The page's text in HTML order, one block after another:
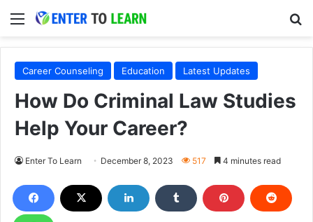
Menu
Career Counseling Education Latest Updates
How Do Criminal Law Studies
Help Your Career?
Enter To Learn December 8, 2023 517 4 minutes read